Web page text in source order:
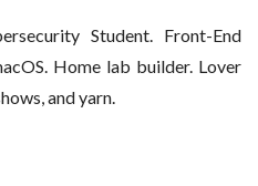
Student. Front-End
Home lab builder. Lover
and yarn.